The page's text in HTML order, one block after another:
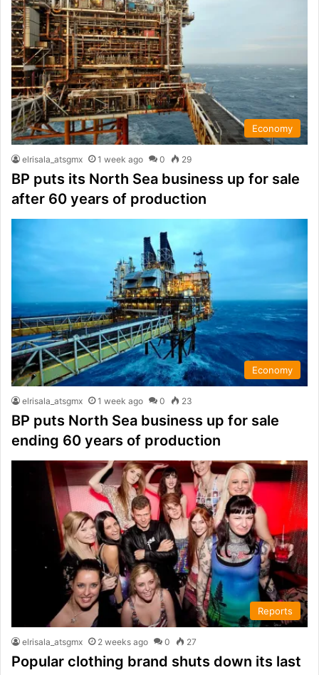
Economy
elrisala_atsgmx 1 week ago 0 29
BP puts its North Sea business up for sale
after 60 years of production
Economy
elrisala_atsgmx 1 week ago 0 23
BP puts North Sea business up for sale
ending 60 years of production
Reports
elrisala_atsgmx 2 weeks ago 0 27
Popular clothing brand shuts down its last